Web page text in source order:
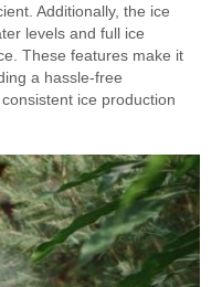
Additionally, the ice
levels and full ice
These features make it
a hassle-free
ice production